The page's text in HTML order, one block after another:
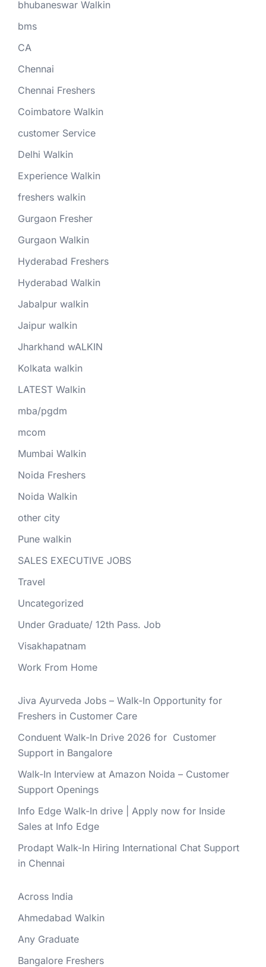
bhubaneswar Walkin
bms
CA
Chennai
Chennai Freshers
Coimbatore Walkin
customer Service
Delhi Walkin
Experience Walkin
freshers walkin
Gurgaon Fresher
Gurgaon Walkin
Hyderabad Freshers
Hyderabad Walkin
Jabalpur walkin
Jaipur walkin
Jharkhand wALKIN
Kolkata walkin
LATEST Walkin
mba/pgdm
mcom
Mumbai Walkin
Noida Freshers
Noida Walkin
other city
Pune walkin
SALES EXECUTIVE JOBS
Travel
Uncategorized
Under Graduate/ 12th Pass. Job
Visakhapatnam
Work From Home
Jiva Ayurveda Jobs – Walk-In Opportunity for
Freshers in Customer Care
Conduent Walk-In Drive 2026 for Customer
Support in Bangalore
Walk-In Interview at Amazon Noida – Customer
Support Openings
Info Edge Walk-In drive | Apply now for Inside
Sales at Info Edge
Prodapt Walk-In Hiring International Chat Support
in Chennai
Across India
Ahmedabad Walkin
Any Graduate
Bangalore Freshers